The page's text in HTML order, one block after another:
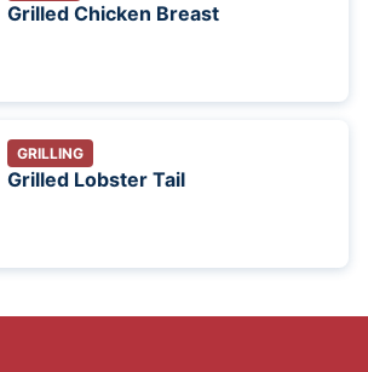
Grilled Chicken Breast
GRILLING
Grilled Lobster Tail